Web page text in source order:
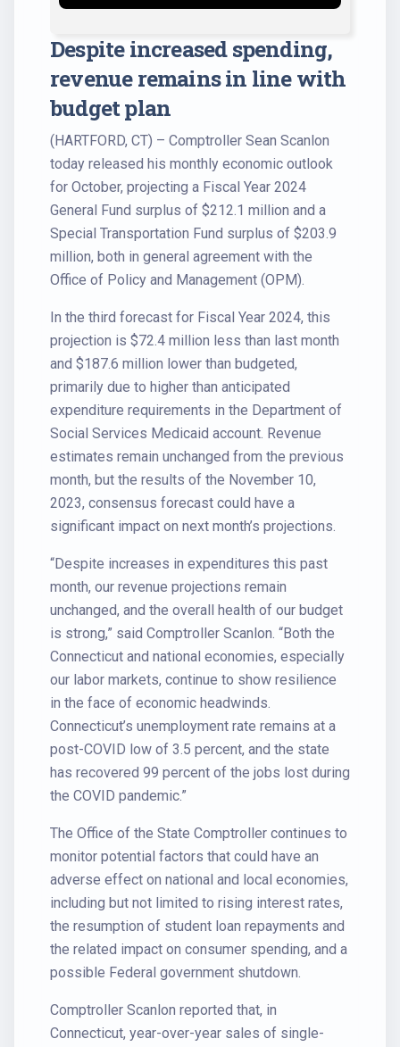
Despite increased spending,
revenue remains in line with
budget plan
(HARTFORD, CT) – Comptroller Sean Scanlon
today released his monthly economic outlook
for October, projecting a Fiscal Year 2024
General Fund surplus of $212.1 million and a
Special Transportation Fund surplus of $203.9
million, both in general agreement with the
Office of Policy and Management (OPM).
In the third forecast for Fiscal Year 2024, this
projection is $72.4 million less than last month
and $187.6 million lower than budgeted,
primarily due to higher than anticipated
expenditure requirements in the Department of
Social Services Medicaid account. Revenue
estimates remain unchanged from the previous
month, but the results of the November 10,
2023, consensus forecast could have a
significant impact on next month’s projections.
“Despite increases in expenditures this past
month, our revenue projections remain
unchanged, and the overall health of our budget
is strong,” said Comptroller Scanlon. “Both the
Connecticut and national economies, especially
our labor markets, continue to show resilience
in the face of economic headwinds.
Connecticut’s unemployment rate remains at a
post-COVID low of 3.5 percent, and the state
has recovered 99 percent of the jobs lost during
the COVID pandemic.”
The Office of the State Comptroller continues to
monitor potential factors that could have an
adverse effect on national and local economies,
including but not limited to rising interest rates,
the resumption of student loan repayments and
the related impact on consumer spending, and a
possible Federal government shutdown.
Comptroller Scanlon reported that, in
Connecticut, year-over-year sales of single-